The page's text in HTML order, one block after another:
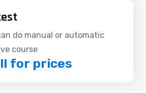
do manual or automatic
course
for prices